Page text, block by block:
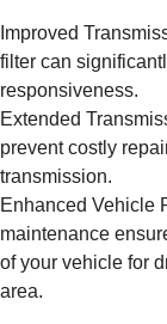
Improved
filter can
responsiveness.
Extended
prevent costly
transmission.
Enhanced Vehicle
maintenance
of your vehicle for
area.